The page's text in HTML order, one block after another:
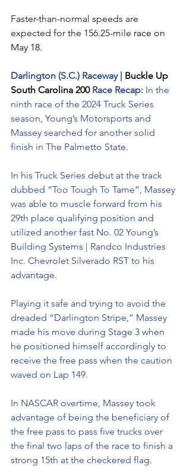
Faster-than-normal speeds are
expected for the 156.25-mile race on
May 18.
Darlington (S.C.) Raceway | Buckle Up
South Carolina 200 Race Recap: In the
ninth race of the 2024 Truck Series
season, Young’s Motorsports and
Massey searched for another solid
finish in The Palmetto State.
In his Truck Series debut at the track
dubbed “Too Tough To Tame”, Massey
was able to muscle forward from his
29th place qualifying position and
utilized another fast No. 02 Young’s
Building Systems | Randco Industries
Inc. Chevrolet Silverado RST to his
advantage.
Playing it safe and trying to avoid the
dreaded “Darlington Stripe,” Massey
made his move during Stage 3 when
he positioned himself accordingly to
receive the free pass when the caution
waved on Lap 149.
In NASCAR overtime, Massey took
advantage of being the beneficiary of
the free pass to pass five trucks over
the final two laps of the race to finish a
strong 15th at the checkered flag.